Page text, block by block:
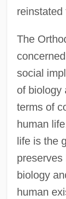
reinstated
The
social
of biology
terms of
human
life is the
preserves
biology
human